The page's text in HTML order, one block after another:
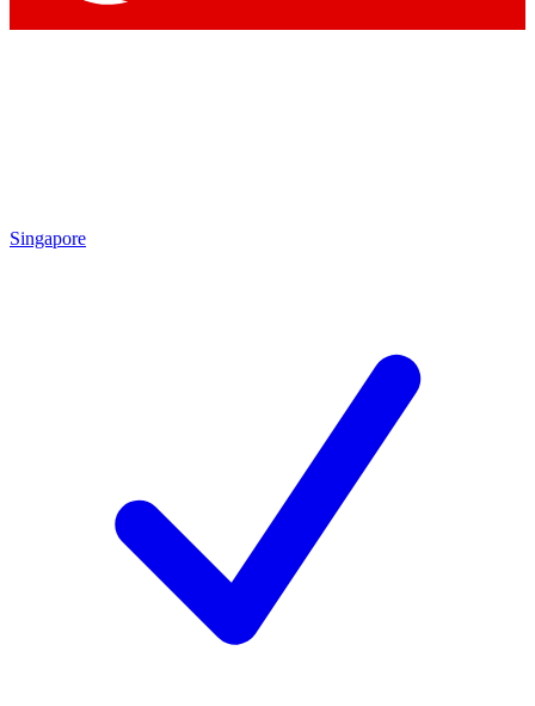
Singapore